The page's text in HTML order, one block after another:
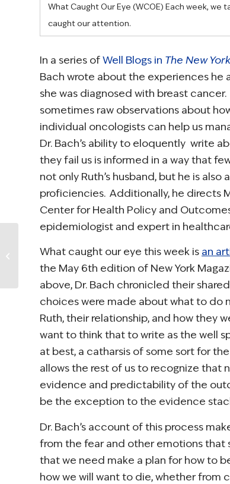
What Caught Our Eye (WCOE) Each week, we
caught our attention.
In a series ofWell Blogs in The New
Bach wrote about the experiences he
she was diagnosed with breast
sometimes raw observations about
individual oncologists can help us
Dr. Bach’s ability to eloquently write
they fail us is informed in a way that
not only Ruth’s husband, but he is
proficiencies. Additionally, he directs
Center for Health Policy and
epidemiologist and expert in
What caught our eye this week is an
the May 6th edition of New York
above, Dr. Bach chronicled their
choices were made about what to do
Ruth, their relationship, and how they
want to think that to write as the well
at best, a catharsis of some sort for
allows the rest of us to recognize that
evidence and predictability of the
be the exception to the evidence
Dr. Bach’s account of this process
from the fear and other emotions that
that we need make a plan for how to
how we will want to die, whether from
Speaks on Bill to
Improve Cancer
(Video)